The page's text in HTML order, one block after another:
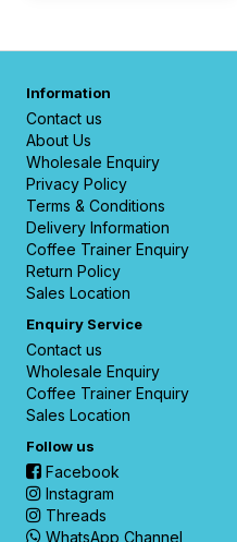
Information
Contact us
About Us
Wholesale Enquiry
Privacy Policy
Terms & Conditions
Delivery Information
Coffee Trainer Enquiry
Return Policy
Sales Location
Enquiry Service
Contact us
Wholesale Enquiry
Coffee Trainer Enquiry
Sales Location
Follow us
Facebook
Instagram
Threads
WhatsApp Channel